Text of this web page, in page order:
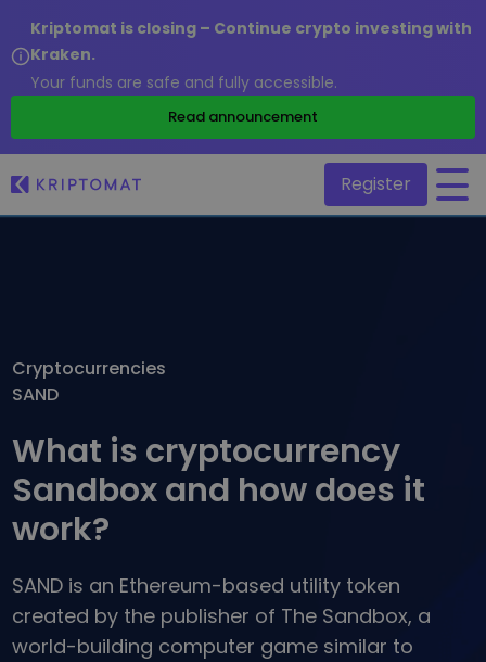
Kriptomat is closing – Continue crypto investing with
Kraken.
Your funds are safe and fully accessible.
Read announcement
Find investing opportunities
What if I bought 100 € worth of...
...today it would be worth
Buy and Sell crypto
Exchange Crypto
Over 1,000 pair options
Intelligent Portfolios
Smart way to invest in crypto
A secure and simple crypto wallet
Investment Explorer
Find your crypto strategy
Register
/
Cryptocurrencies
SAND
What is cryptocurrency
Sandbox and how does it
work?
SAND is an Ethereum-based utility token
created by the publisher of The Sandbox, a
world-building computer game similar to